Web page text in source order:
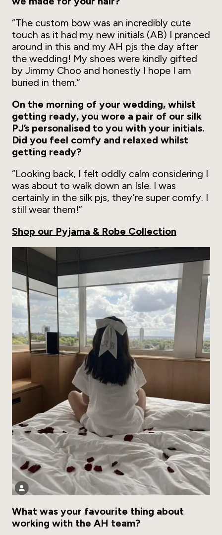
“The custom bow was an incredibly cute
touch as it had my new initials (AB) I pranced
around in this and my AH pjs the day after
the wedding! My shoes were kindly gifted
by Jimmy Choo and honestly I hope I am
buried in them.”
On the morning of your wedding, whilst
getting ready, you wore a pair of our silk
PJ’s personalised to you with your initials.
Did you feel comfy and relaxed whilst
getting ready?
“Looking back, I felt oddly calm considering I
was about to walk down an Isle. I was
certainly in the silk pjs, they’re super comfy. I
still wear them!”
Shop our Pyjama & Robe Collection
What was your favourite thing about
working with the AH team?